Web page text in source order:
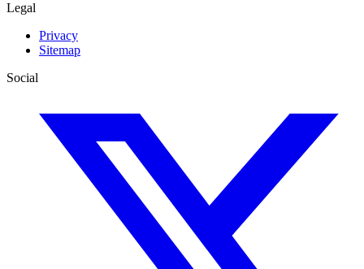
Legal
Privacy
Sitemap
Social